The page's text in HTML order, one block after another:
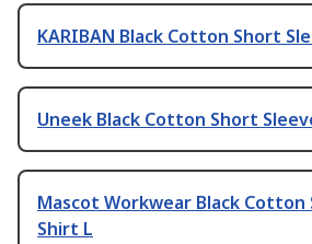
KARIBAN Black Cotton Short
Uneek Black Cotton Short
Mascot Workwear Black Cotton
Shirt L